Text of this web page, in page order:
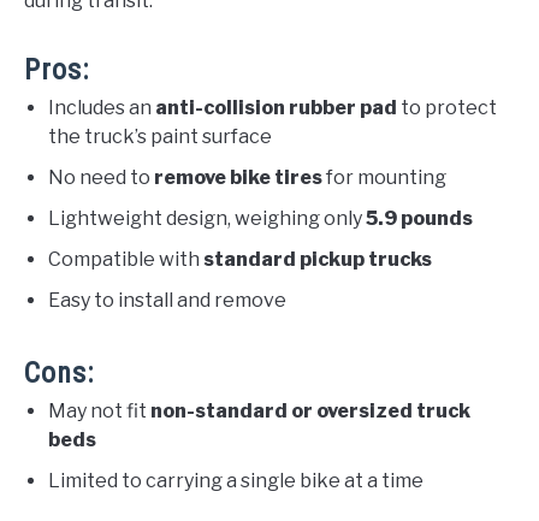
Pros:
Includes an anti-collision rubber pad to protect
the truck’s paint surface
No need to remove bike tiresfor mounting
Lightweight design, weighing only5.9 pounds
Compatible with standard pickup trucks
Easy to install and remove
Cons:
May not fit non-standard or oversized truck
beds
Limited to carrying a single bike at a time